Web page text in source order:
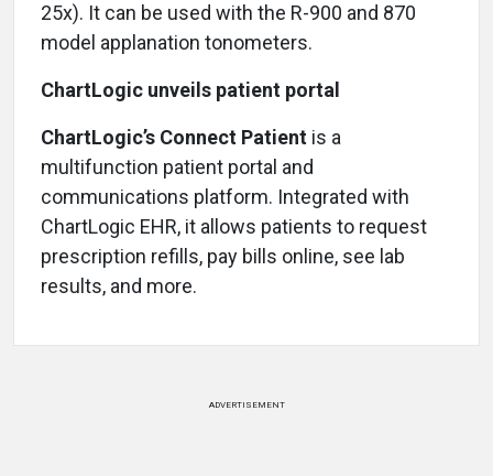
25x). It can be used with the R-900 and 870
model applanation tonometers.
ChartLogic unveils patient portal
ChartLogic’s Connect Patient is a
multifunction patient portal and
communications platform. Integrated with
ChartLogic EHR, it allows patients to request
prescription refills, pay bills online, see lab
results, and more.
ADVERTISEMENT